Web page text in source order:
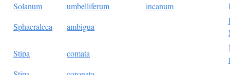
Solanum
umbelliferum incanum
Sphaeralcea
ambigua
Stipa
comata